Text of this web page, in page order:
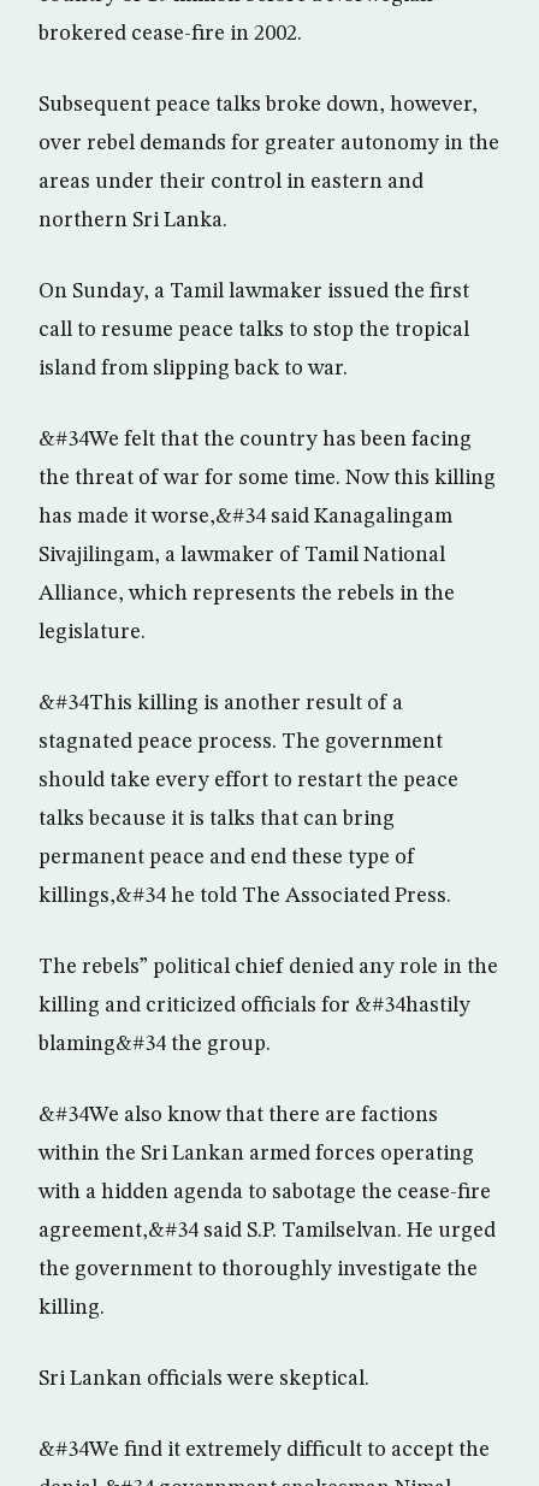
brokered cease-fire in 2002.
Subsequent peace talks broke down, however,
over rebel demands for greater autonomy in the
areas under their control in eastern and
northern Sri Lanka.
On Sunday, a Tamil lawmaker issued the first
call to resume peace talks to stop the tropical
island from slipping back to war.
&#34We felt that the country has been facing
the threat of war for some time. Now this killing
has made it worse,&#34 said Kanagalingam
Sivajilingam, a lawmaker of Tamil National
Alliance, which represents the rebels in the
legislature.
&#34This killing is another result of a
stagnated peace process. The government
should take every effort to restart the peace
talks because it is talks that can bring
permanent peace and end these type of
killings,&#34 he told The Associated Press.
The rebels” political chief denied any role in the
killing and criticized officials for &#34hastily
blaming&#34 the group.
&#34We also know that there are factions
within the Sri Lankan armed forces operating
with a hidden agenda to sabotage the cease-fire
agreement,&#34 said S.P. Tamilselvan. He urged
the government to thoroughly investigate the
killing.
Sri Lankan officials were skeptical.
&#34We find it extremely difficult to accept the